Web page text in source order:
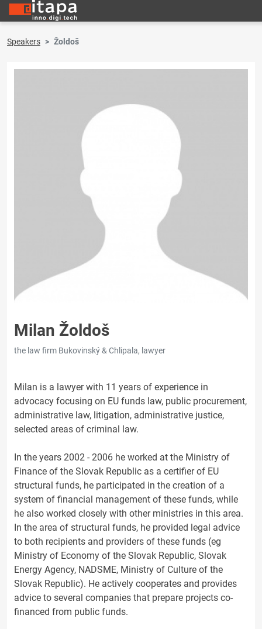
Speakers Žoldoš
Milan Žoldoš
the law firm Bukovinský & Chlipala, lawyer
Milan is a lawyer with 11 years of experience in
advocacy focusing on EU funds law, public procurement,
administrative law, litigation, administrative justice,
selected areas of criminal law.
In the years 2002 - 2006 he worked at the Ministry of
Finance of the Slovak Republic as a certifier of EU
structural funds, he participated in the creation of a
system of financial management of these funds, while
he also worked closely with other ministries in this area.
In the area of structural funds, he provided legal advice
to both recipients and providers of these funds (eg
Ministry of Economy of the Slovak Republic, Slovak
Energy Agency, NADSME, Ministry of Culture of the
Slovak Republic). He actively cooperates and provides
advice to several companies that prepare projects co-
financed from public funds.